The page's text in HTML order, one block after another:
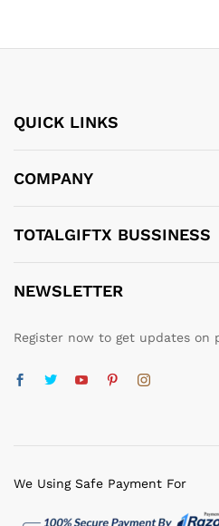
QUICK LINKS
COMPANY
TOTALGIFTX BUSSINESS
NEWSLETTER
Register now to get updates on
We Using Safe Payment For